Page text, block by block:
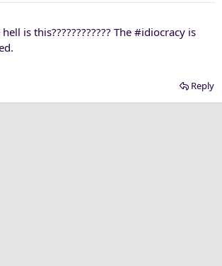
is this???????????? The #idiocracy is
Reply